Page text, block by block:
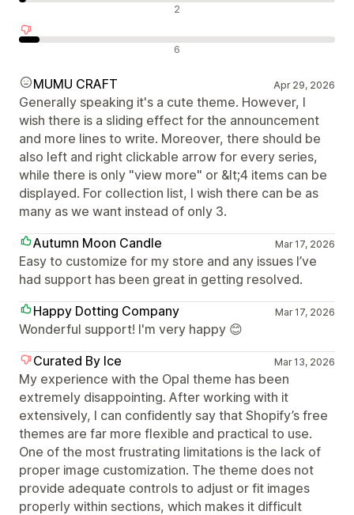
2
6
MUMU CRAFT Apr 29, 2026
Generally speaking it's a cute theme. However, I
wish there is a sliding effect for the announcement
and more lines to write. Moreover, there should be
also left and right clickable arrow for every series,
while there is only "view more" or &lt;4 items can be
displayed. For collection list, I wish there can be as
many as we want instead of only 3.
Autumn Moon Candle
Mar 17, 2026
Easy to customize for my store and any issues I’ve
had support has been great in getting resolved.
Happy Dotting Company
Mar 17, 2026
Wonderful support! I'm very happy 😊
Curated By Ice
Mar 13, 2026
My experience with the Opal theme has been
extremely disappointing. After working with it
extensively, I can confidently say that Shopify’s free
themes are far more flexible and practical to use.
One of the most frustrating limitations is the lack of
proper image customization. The theme does not
provide adequate controls to adjust or fit images
properly within sections, which makes it difficult